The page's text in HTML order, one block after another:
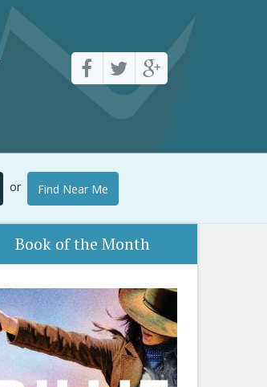
or Find Near Me
Book of the Month